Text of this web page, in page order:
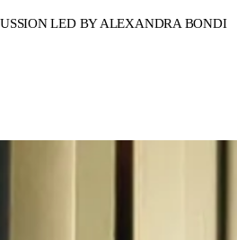
LED BY ALEXANDRA BONDI